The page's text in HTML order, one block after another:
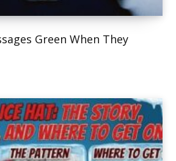
Green When They